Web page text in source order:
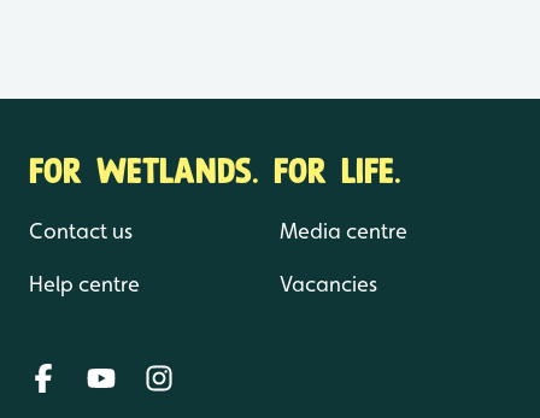
FOR WETLANDS. FOR LIFE.
Contact us
Help centre
Media centre
Vacancies